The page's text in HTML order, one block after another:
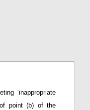
‘inappropriate
of point (b) of the